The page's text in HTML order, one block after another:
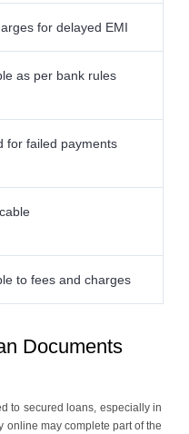
for delayed EMI
as per bank rules
for failed payments
to fees and charges
Documents
to secured loans, especially in
online may complete part of the